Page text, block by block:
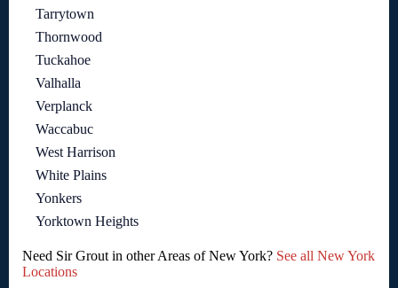
Tarrytown
Thornwood
Tuckahoe
Valhalla
Verplanck
Waccabuc
West Harrison
White Plains
Yonkers
Yorktown Heights
Need Sir Grout in other Areas of New York? See all New York
Locations